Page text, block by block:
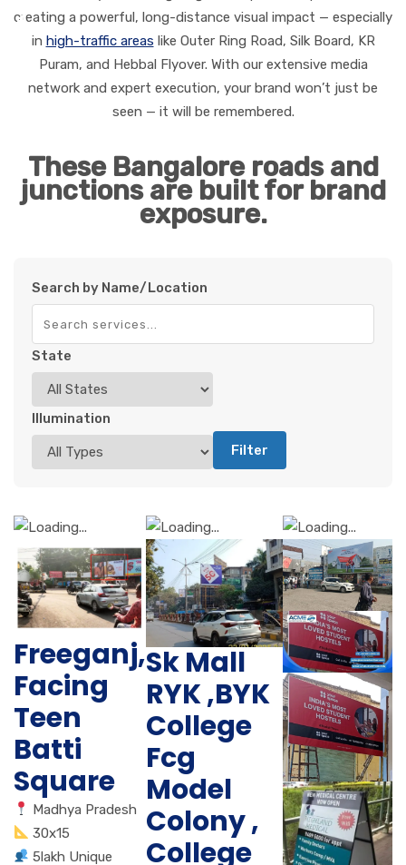
creating a powerful, long-distance visual impact — especially
in high-traffic areas like Outer Ring Road, Silk Board, KR
Puram, and Hebbal Flyover. With our extensive media
network and expert execution, your brand won’t just be
seen — it will be remembered.
These Bangalore roads and
junctions are built for brand
exposure.
Search by Name/Location
State
Illumination
Filter
Freeganj,
Facing
Teen
Batti
Square
Madhya Pradesh
30x15
5lakh Unique
Sk Mall
RYK ,BYK
College
Fcg
Model
Colony ,
College